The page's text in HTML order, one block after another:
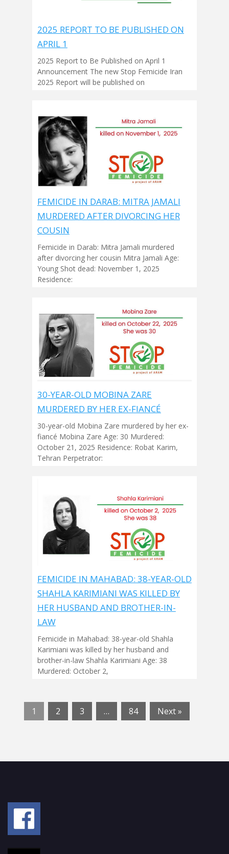
2025 REPORT TO BE PUBLISHED ON
APRIL 1
2025 Report to Be Published on April 1
Announcement The new Stop Femicide Iran
2025 Report will be published on
FEMICIDE IN DARAB: MITRA JAMALI
MURDERED AFTER DIVORCING HER
COUSIN
Femicide in Darab: Mitra Jamali murdered
after divorcing her cousin Mitra Jamali Age:
Young Shot dead: November 1, 2025
Residence:
30-YEAR-OLD MOBINA ZARE
MURDERED BY HER EX-FIANCÉ
30-year-old Mobina Zare murdered by her ex-
fiancé Mobina Zare Age: 30 Murdered:
October 21, 2025 Residence: Robat Karim,
Tehran Perpetrator:
FEMICIDE IN MAHABAD: 38-YEAR-OLD
SHAHLA KARIMIANI WAS KILLED BY
HER HUSBAND AND BROTHER-IN-
LAW
Femicide in Mahabad: 38-year-old Shahla
Karimiani was killed by her husband and
brother-in-law Shahla Karimiani Age: 38
Murdered: October 2,
1 2 3 … 84 Next »